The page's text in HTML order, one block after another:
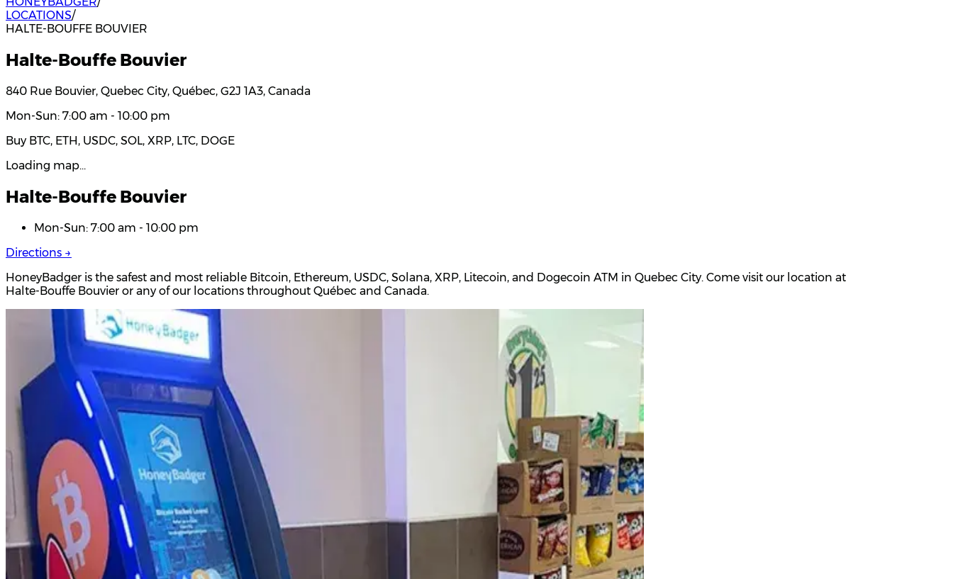
LOCATIONS/
HALTE-BOUFFE BOUVIER
Halte-Bouffe Bouvier
840 Rue Bouvier, Quebec City, Québec, G2J 1A3, Canada
Mon-Sun: 7:00 am - 10:00 pm
Buy BTC, ETH, USDC, SOL, XRP, LTC, DOGE
Loading map…
Halte-Bouffe Bouvier
Mon-Sun: 7:00 am - 10:00 pm
Directions →
HoneyBadger is the safest and most reliable Bitcoin, Ethereum, USDC, Solana, XRP, Litecoin, and Dogecoin ATM in Quebec City. Come visit our location at
Halte-Bouffe Bouvier or any of our locations throughout Québec and Canada.